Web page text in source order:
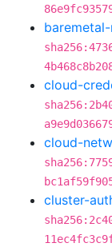
cloud-
cloud-
cluster-